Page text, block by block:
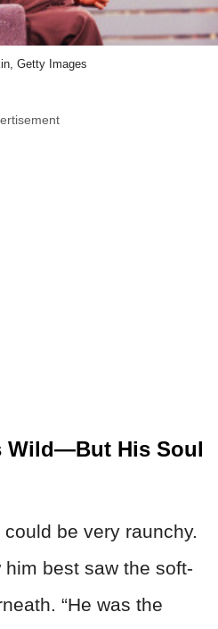
Getty Images
Wild—But His Soul
could be very raunchy.
best saw the soft-
“He was the